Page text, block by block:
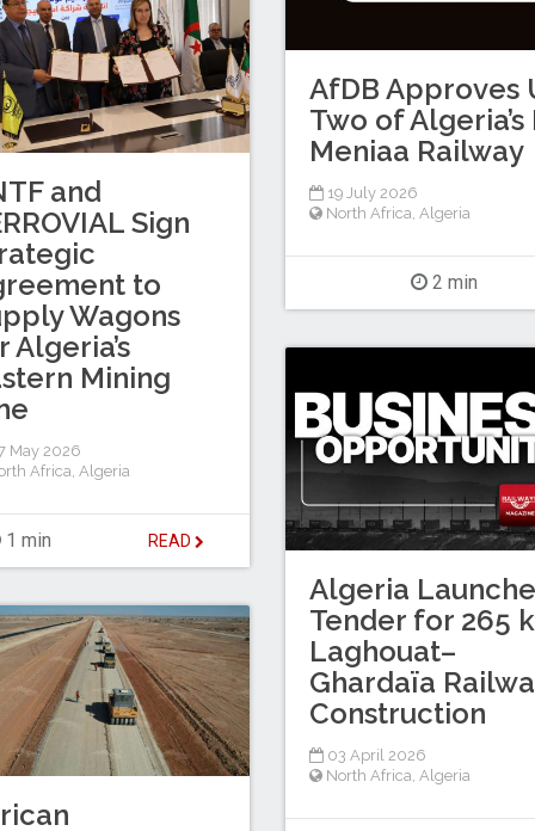
AfDB Approves
Two of
Meniaa Railway
19 July 2026
North Africa Algeria
2 min
and
Sign
to
Wagons
Algeria’s
Mining
May 2026
Africa Algeria
1 min READ
Algeria
Tender for 265
Laghouat–
Ghardaïa
Construction
03 April 2026
North Africa Algeria